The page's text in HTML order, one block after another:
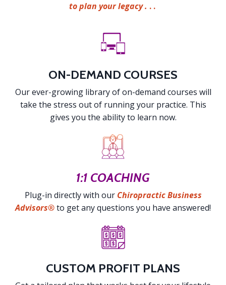
to plan your legacy . . .
ON-DEMAND COURSES
Our ever-growing library of on-demand courses will
take the stress out of running your practice. This
gives you the ability to learn now.
1:1 COACHING
Plug-in directly with our Chiropractic Business
Advisors®to get any questions you have answered!
CUSTOM PROFIT PLANS